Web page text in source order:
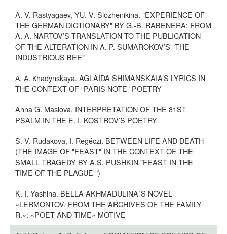
A. V. Rastyagaev, YU. V. Slozhenikina. "EXPERIENCE OF
THE GERMAN DICTIONARY" BY G.-B. RABENERA: FROM
A. A. NARTOV’S TRANSLATION TO THE PUBLICATION
OF THE ALTERATION IN A. P. SUMAROKOV’S "THE
INDUSTRIOUS BEE"
А. А. Кhadynskaya. AGLAIDA SHIMANSKAIA’S LYRICS IN
THE CONTEXT OF “PARIS NOTE” POETRY
Anna G. Maslova. INTERPRETATION OF THE 81ST
PSALM IN THE E. I. KOSTROV’S POETRY
S. V. Rudakova, I. Regéczi. BETWEEN LIFE AND DEATH
(THE IMAGE OF "FEAST" IN THE CONTEXT OF THE
SMALL TRAGEDY BY A.S. PUSHKIN "FEAST IN THE
TIME OF THE PLAGUE ")
K. I. Yashina. BELLA AKHMADULINA`S NOVEL
«LERMONTOV. FROM THE ARCHIVES OF THE FAMILY
R.»: «POET AND TIME» MOTIVE